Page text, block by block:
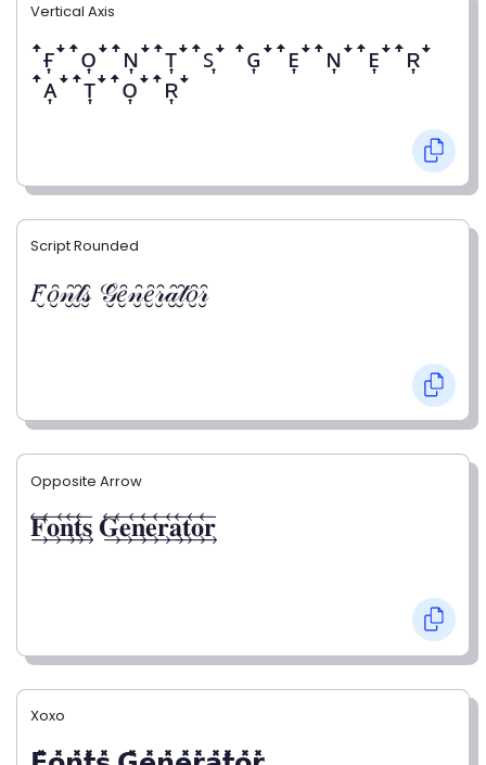
Vertical Axis
ꜛғ͎ꜜꜛᴏ͎ꜜꜛɴ͎ꜜꜛᴛ͎ꜜꜛꜱ͎ꜜ ꜛɢ͎ꜜꜛᴇ͎ꜜꜛɴ͎ꜜꜛᴇ͎ꜜꜛʀ͎ꜜ
ꜛᴀ͎ꜜꜛᴛ͎ꜜꜛᴏ͎ꜜꜛʀ͎ꜜ
Script Rounded
𝐹̮̑𝑜̮̑𝓃̮̑𝓉̮̑𝓈̮̑ 𝒢̮̑𝑒̮̑𝓃̮̑𝑒̮̑𝓇̮̑𝒶̮̑𝓉̮̑𝑜̮̑𝓇̮̑
Opposite Arrow
𝐅⃯⃖𝐨⃯⃖𝐧⃯⃖𝐭⃯⃖𝐬⃯⃖ 𝐆⃯⃖𝐞⃯⃖𝐧⃯⃖𝐞⃯⃖𝐫⃯⃖𝐚⃯⃖𝐭⃯⃖𝐨⃯⃖𝐫⃯⃖
Xoxo